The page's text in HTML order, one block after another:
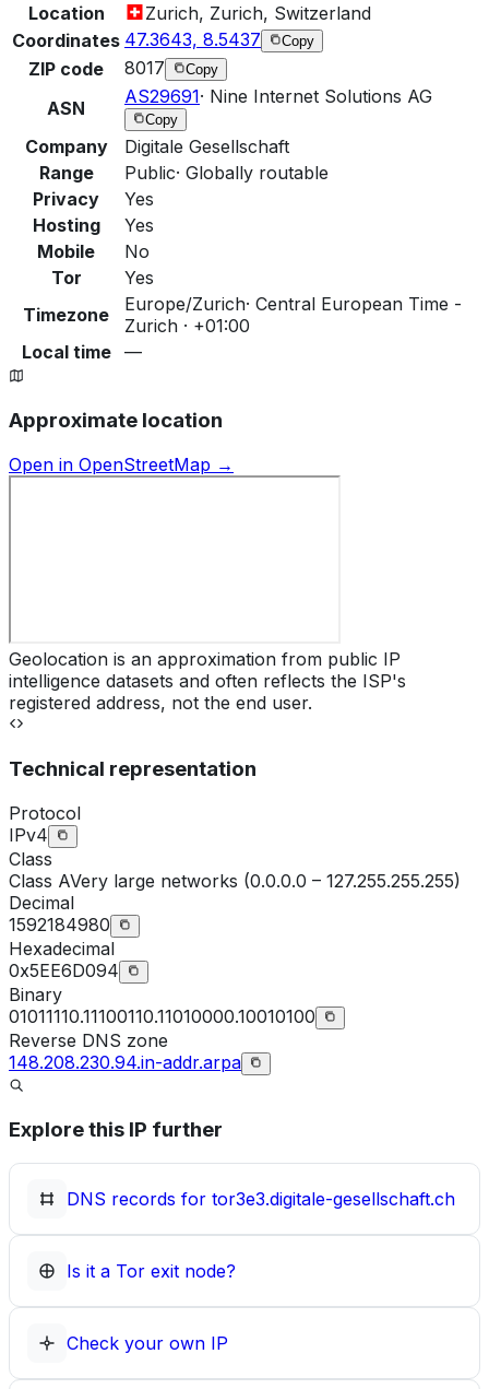
Location
Zurich, Zurich, Switzerland
Coordinates 47.3643, 8.5437 Copy
ZIP code 8017 Copy
ASN
AS29691· Nine Internet Solutions AG
Copy
Company
Digitale Gesellschaft
Range
Public· Globally routable
Privacy
Yes
Hosting
Yes
Mobile
No
Tor
Yes
Timezone
Europe/Zurich· Central European Time -
Zurich · +01:00
Local time
—
Approximate location
Open in OpenStreetMap →
Geolocation is an approximation from public IP
intelligence datasets and often reflects the ISP's
registered address, not the end user.
Technical representation
Protocol
IPv4
Class
Class AVery large networks (0.0.0.0 – 127.255.255.255)
Decimal
1592184980
Hexadecimal
0x5EE6D094
Binary
01011110.11100110.11010000.10010100
Reverse DNS zone
148.208.230.94.in-addr.arpa
Explore this IP further
DNS records for tor3e3.digitale-gesellschaft.ch
Is it a Tor exit node?
Check your own IP